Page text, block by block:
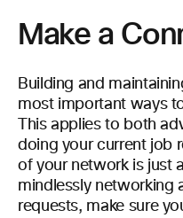
Make a
Building and
most important ways
This applies to both
doing your current job
of your network is just
mindlessly networking
requests, make sure